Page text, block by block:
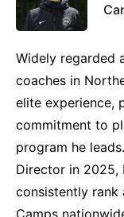
Widely regarded
coaches in
elite experience,
commitment to
program he
Director in 2025,
consistently rank
Camps